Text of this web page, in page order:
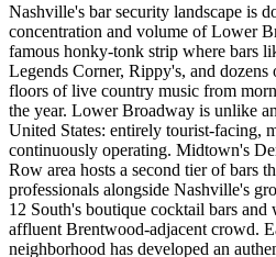
Nashville's bar security landscape is
concentration and volume of Lower
famous honky-tonk strip where bars
Legends Corner, Rippy's, and dozens
floors of live country music from
the year. Lower Broadway is unlike
United States: entirely tourist-facing,
continuously operating. Midtown's
Row area hosts a second tier of bars
professionals alongside Nashville's
12 South's boutique cocktail bars and
affluent Brentwood-adjacent crowd.
neighborhood has developed an